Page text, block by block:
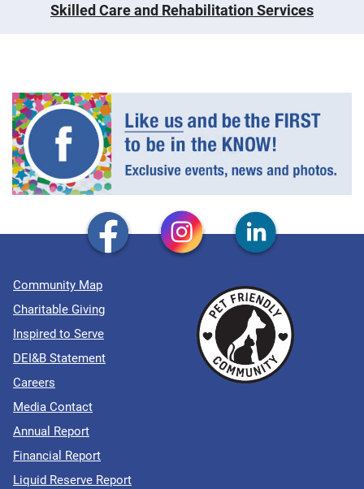
Skilled Care and Rehabilitation Services
Community Map
Charitable Giving
Inspired to Serve
DEI&B Statement
Careers
Media Contact
Annual Report
Financial Report
Liquid Reserve Report